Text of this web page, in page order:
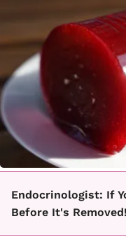
Endocrinologist: If
Before It's Removed!